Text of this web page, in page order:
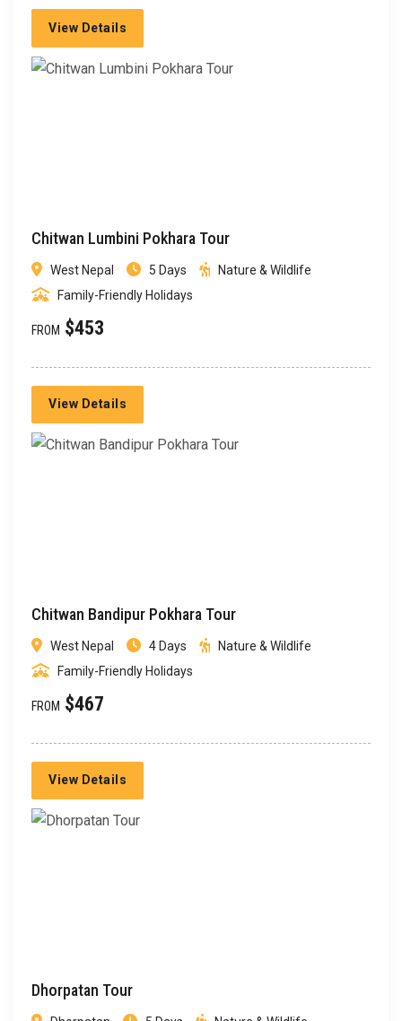
View Details
Chitwan Lumbini Pokhara Tour
West Nepal 5 Days
Nature & Wildlife
Family-Friendly Holidays
FROM $453
View Details
Chitwan Bandipur Pokhara Tour
West Nepal 4 Days
Nature & Wildlife
Family-Friendly Holidays
FROM $467
View Details
Dhorpatan Tour